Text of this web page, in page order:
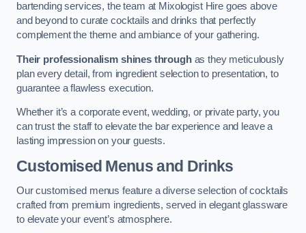
bartending services, the team at Mixologist Hire goes above
and beyond to curate cocktails and drinks that perfectly
complement the theme and ambiance of your gathering.
Their professionalism shines throughas they meticulously
plan every detail, from ingredient selection to presentation, to
guarantee a flawless execution.
Whether it’s a corporate event, wedding, or private party, you
can trust the staff to elevate the bar experience and leave a
lasting impression on your guests.
Customised Menus and Drinks
Our customised menus feature a diverse selection of cocktails
crafted from premium ingredients, served in elegant glassware
to elevate your event’s atmosphere.